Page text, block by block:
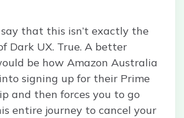
that this isn’t exactly the
Dark UX. True. A better
be how Amazon Australia
signing up for their Prime
and then forces you to go
entire journey to cancel your